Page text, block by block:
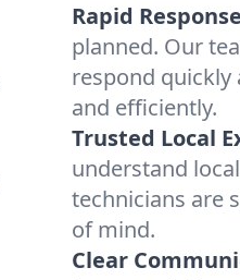
Rapid
planned. Our
respond quickly
and efficiently.
Trusted Local
understand
technicians are
of mind.
Clear